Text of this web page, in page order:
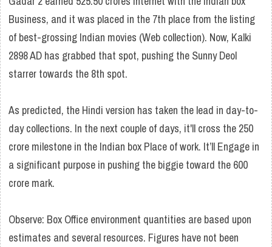
Business, and it was placed in the 7th place from the listing
of best-grossing Indian movies (Web collection). Now, Kalki
2898 AD has grabbed that spot, pushing the Sunny Deol
starrer towards the 8th spot.
As predicted, the Hindi version has taken the lead in day-to-
day collections. In the next couple of days, it'll cross the 250
crore milestone in the Indian box Place of work. It’ll Engage in
a significant purpose in pushing the biggie toward the 600
crore mark.
Observe: Box Office environment quantities are based upon
estimates and several resources. Figures have not been